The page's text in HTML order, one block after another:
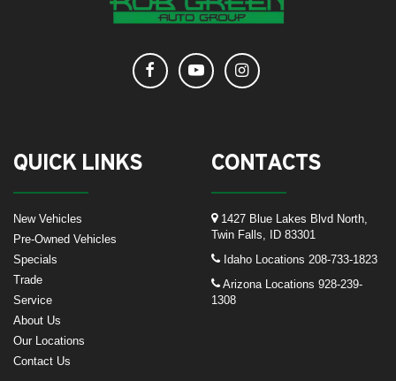
QUICK LINKS
New Vehicles
Pre-Owned Vehicles
Specials
Trade
Service
About Us
Our Locations
Contact Us
CONTACTS
1427 Blue Lakes Blvd North,
Twin Falls, ID 83301
Idaho Locations 208-733-1823
Arizona Locations 928-239-
1308